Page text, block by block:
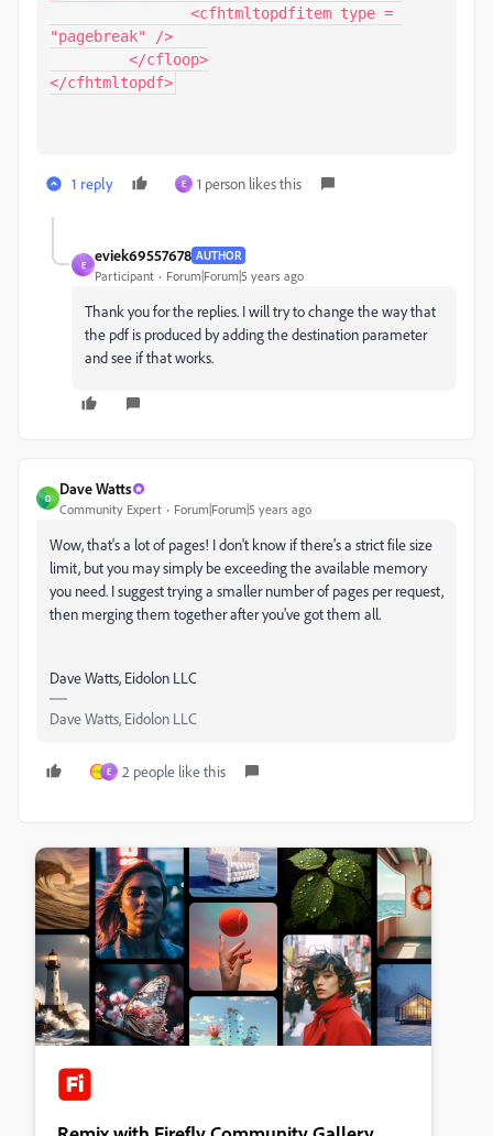
"pagebreak" />
</cfhtmltopdf>
1 reply E 1 person likes this
E
eviek69557678 AUTHOR
Participant Forum|Forum|5 years ago
Thank you for the replies. I will try to change the way that
the pdf is produced by adding the destination parameter
and see if that works.
D
Dave Watts
Community Expert Forum|Forum|5 years ago
Wow, that's a lot of pages! I don't know if there's a strict file size
limit, but you may simply be exceeding the available memory
you need. I suggest trying a smaller number of pages per request,
then merging them together after you've got them all.
Dave Watts, Eidolon LLC
Dave Watts, Eidolon LLC
E 2 people like this